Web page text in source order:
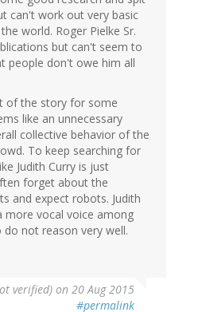
can't work out very basic
world. Roger Pielke Sr.
but can't seem to
people don't owe him all
of the story for some
like an unnecessary
collective behavior of the
To keep searching for
Judith Curry is just
forget about the
and expect robots. Judith
more vocal voice among
not reason very well.
verified) on 20 Aug 2015
#permalink